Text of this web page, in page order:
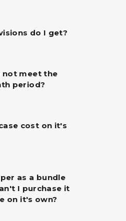
do I get?
not meet the
period?
cost on it's
as a bundle
I purchase it
on it's own?